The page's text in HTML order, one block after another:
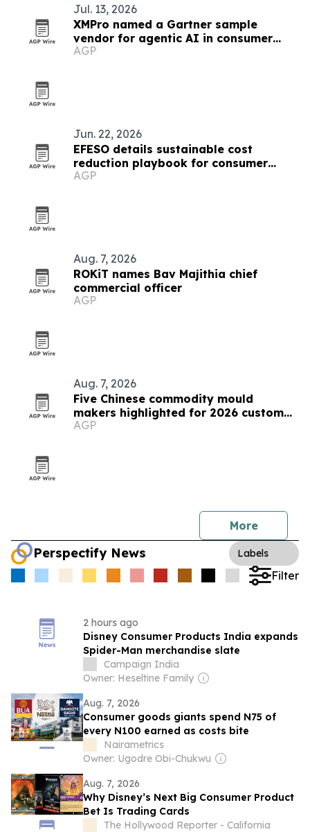
Jul. 13, 2026
XMPro named a Gartner sample
vendor for agentic AI in consumer
goods
AGP
Jun. 22, 2026
EFESO details sustainable cost
reduction playbook for consumer
goods and luxury leaders
AGP
Aug. 7, 2026
ROKiT names Bav Majithia chief
commercial officer
AGP
Aug. 7, 2026
Five Chinese commodity mould
makers highlighted for 2026 custom
solutions
AGP
More
Perspectify News Labels
Filter
2 hours ago
Disney Consumer Products India expands
Spider-Man merchandise slate
Campaign India
Owner: Heseltine Family
Aug. 7, 2026
Consumer goods giants spend N75 of
every N100 earned as costs bite
Nairametrics
Owner: Ugodre Obi-Chukwu
Aug. 7, 2026
Why Disney’s Next Big Consumer Product
Bet Is Trading Cards
The Hollywood Reporter - California